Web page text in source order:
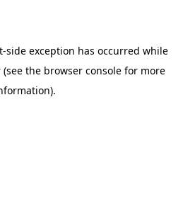
-side exception has occurred while
(see the browser console for more